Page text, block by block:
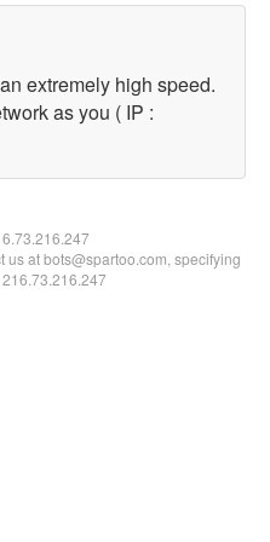
extremely high speed.
as you ( IP :
at bots@spartoo.com, specifying